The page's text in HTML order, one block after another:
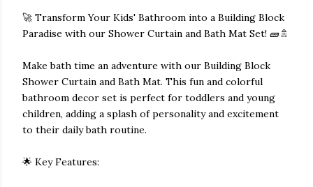
🚀 Transform Your Kids' Bathroom into a Building Block
Paradise with our Shower Curtain and Bath Mat Set! 🧱🚿
Make bath time an adventure with our Building Block
Shower Curtain and Bath Mat. This fun and colorful
bathroom decor set is perfect for toddlers and young
children, adding a splash of personality and excitement
to their daily bath routine.
🌟 Key Features: